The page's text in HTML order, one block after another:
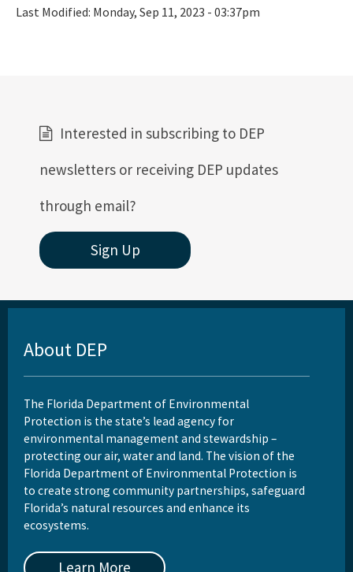
Last Modified: Monday, Sep 11, 2023 - 03:37pm
Interested in subscribing to DEP
newsletters or receiving DEP updates
through email?
Sign Up
About DEP
The Florida Department of Environmental
Protection is the state’s lead agency for
environmental management and stewardship –
protecting our air, water and land. The vision of the
Florida Department of Environmental Protection is
to create strong community partnerships, safeguard
Florida’s natural resources and enhance its
ecosystems.
Learn More